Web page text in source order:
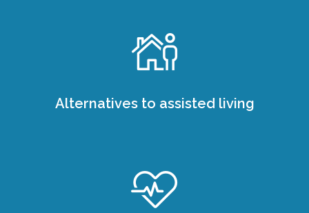
Alternatives to assisted living